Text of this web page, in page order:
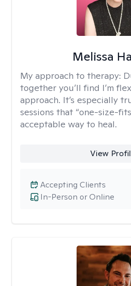
Melissa
My approach to therapy:
together you’ll find I’m
approach. It’s especially
sessions that “one-size-
acceptable way to heal.
View
In-Person or Online
Accepting Clients